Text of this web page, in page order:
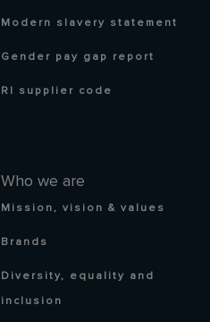
Who we are
Mission, vision & values
Brands
Diversity, equality and
inclusion
Modern slavery statement
Gender pay gap report
RI supplier code